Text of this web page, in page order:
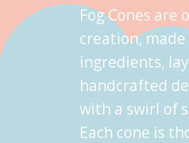
Fog Cones are
creation,
ingredients,
handcrafted
with a swirl of
Each cone is